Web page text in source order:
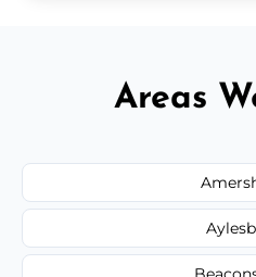
Areas